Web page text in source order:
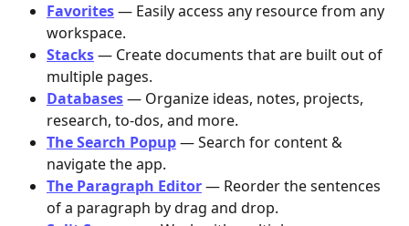
Favorites — Easily access any resource from any
workspace.
Stacks — Create documents that are built out of
multiple pages.
Databases — Organize ideas, notes, projects,
research, to-dos, and more.
The Search Popup — Search for content &
navigate the app.
The Paragraph Editor — Reorder the sentences
of a paragraph by drag and drop.